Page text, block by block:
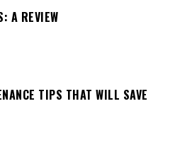
A REVIEW
TIPS THAT WILL SAVE